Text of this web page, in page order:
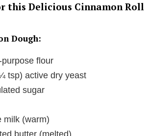
this Delicious Cinnamon Roll
Dough:
flour
tsp) active dry yeast
sugar
(warm)